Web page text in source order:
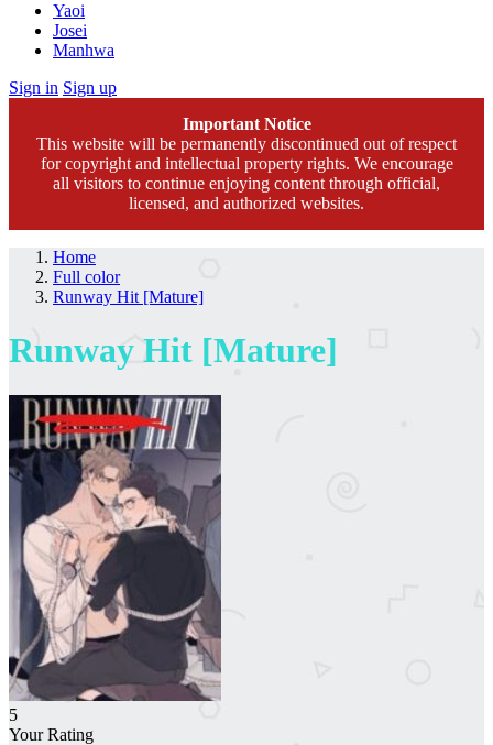
Yaoi
Josei
Manhwa
Sign in Sign up
Important Notice
This website will be permanently discontinued out of respect
for copyright and intellectual property rights. We encourage
all visitors to continue enjoying content through official,
licensed, and authorized websites.
Home
Full color
Runway Hit [Mature]
Runway Hit [Mature]
5
Your Rating